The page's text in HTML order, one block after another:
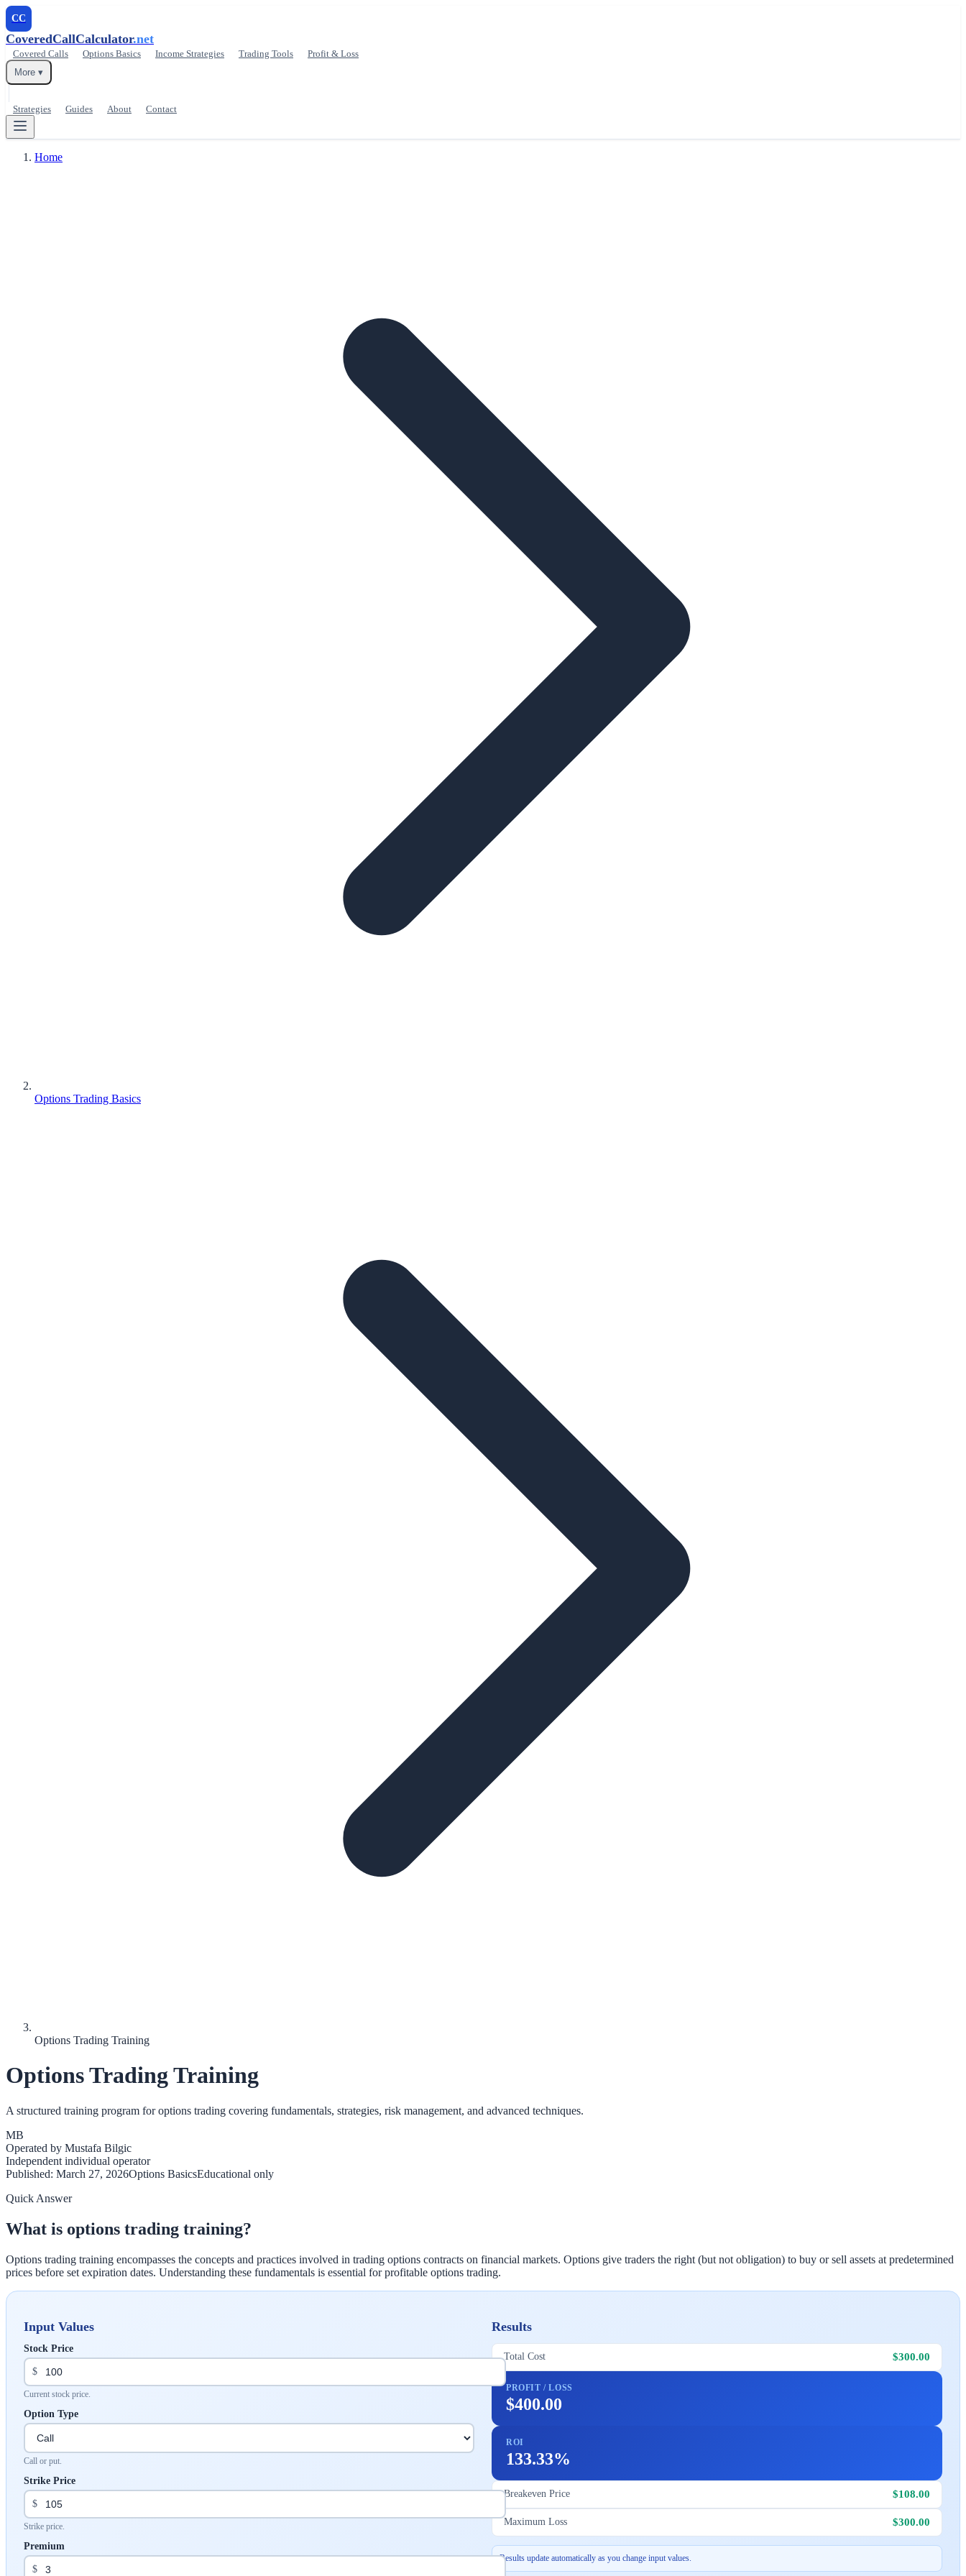
CC
CoveredCallCalculator.net
Covered Calls Options Basics Income Strategies Trading Tools
Profit & Loss
More ▾
Strategies Guides About Contact
Home
Options Trading Basics
Options Trading Training
Options Trading Training
A structured training program for options trading covering fundamentals, strategies, risk management, and advanced techniques.
MB
Operated by Mustafa Bilgic
Independent individual operator
Published: March 27, 2026Options BasicsEducational only
Quick Answer
What is options trading training?
Options trading training encompasses the concepts and practices involved in trading options contracts on financial markets. Options give traders the right (but not obligation) to buy or sell assets at predetermined
prices before set expiration dates. Understanding these fundamentals is essential for profitable options trading.
Input Values
Stock Price
$
Current stock price.
Option Type
Call or put.
Strike Price
$
Strike price.
Premium
$
Results
Total Cost $300.00
PROFIT / LOSS
$400.00
ROI
133.33%
Breakeven Price $108.00
Maximum Loss $300.00
Results update automatically as you change input values.